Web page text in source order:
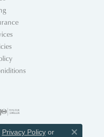
Privacy Policyor